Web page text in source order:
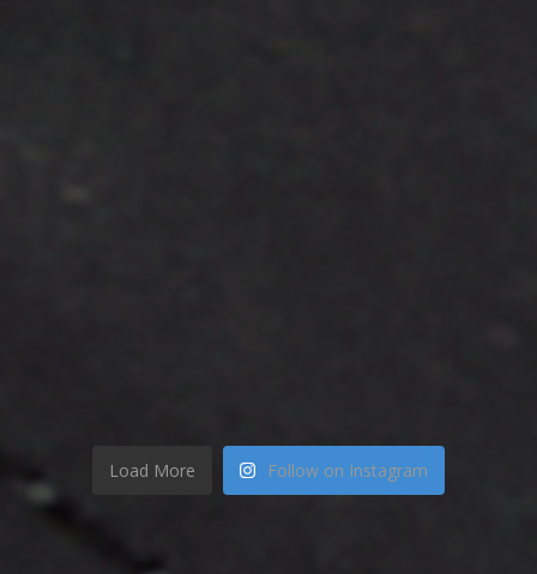
Load More Follow on Instagram